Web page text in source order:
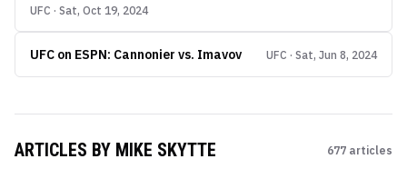
UFC · Sat, Oct 19, 2024
UFC on ESPN: Cannonier vs. Imavov UFC · Sat, Jun 8, 2024
ARTICLES BY MIKE SKYTTE 677 articles